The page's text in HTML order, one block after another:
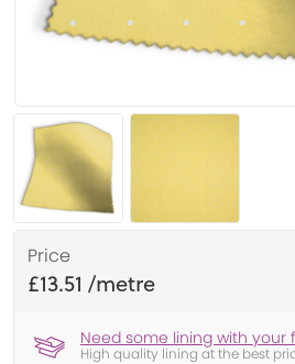
Price
£13.51
Need some lining with your
High quality lining at the best